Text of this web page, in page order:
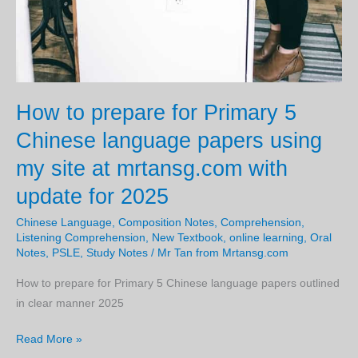
How to prepare for Primary 5
Chinese language papers using
my site at mrtansg.com with
update for 2025
Chinese Language Composition Notes Comprehension
Listening Comprehension
New Textbook online learning Oral
Notes PSLE Study Notes / Mr Tan from Mrtansg.com
How to prepare for Primary 5 Chinese language papers outlined
in clear manner 2025
How
Read More »